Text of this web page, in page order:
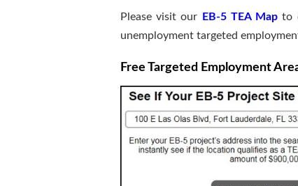
Please visit our EB-5 TEA Map to
unemployment targeted
Free Targeted Employment